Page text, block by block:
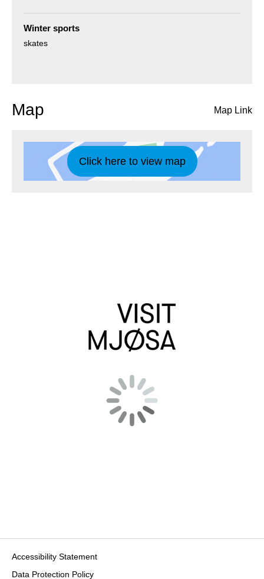
Winter sports
skates
Map Map Link
Click here to view map
Accessibility Statement
Data Protection Policy